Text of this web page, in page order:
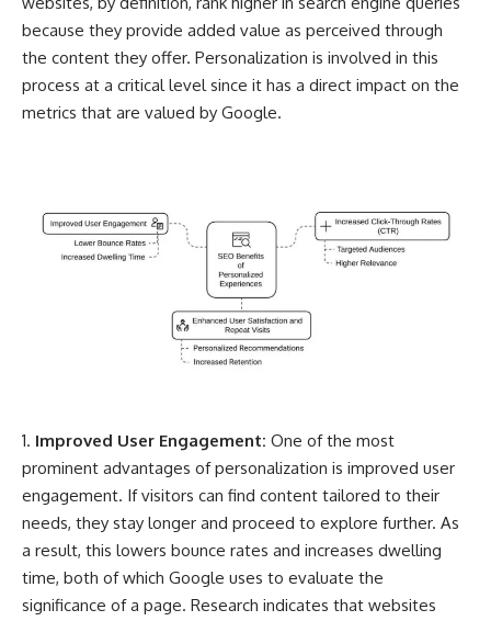
because they provide added value as perceived through
the content they offer. Personalization is involved in this
process at a critical level since it has a direct impact on the
metrics that are valued by Google.
Improved User Engagement: One of the most
prominent advantages of personalization is improved user
engagement. If visitors can find content tailored to their
needs, they stay longer and proceed to explore further. As
a result, this lowers bounce rates and increases dwelling
time, both of which Google uses to evaluate the
significance of a page. Research indicates that websites